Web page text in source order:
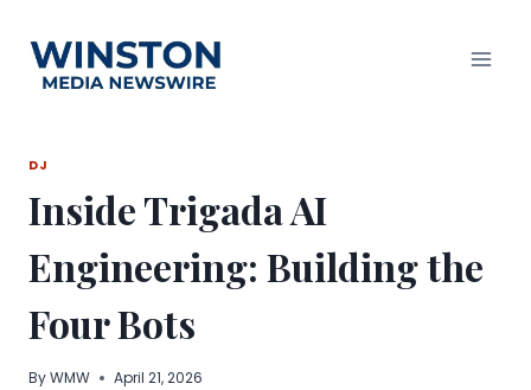
content
DJ
Inside Trigada AI
Engineering: Building the
Four Bots
ByWMW April 21, 2026